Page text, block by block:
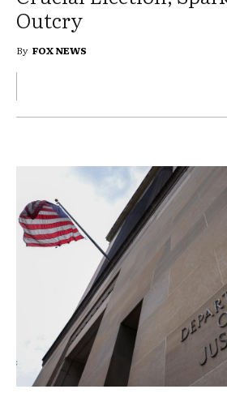
Outcry
By FOX NEWS